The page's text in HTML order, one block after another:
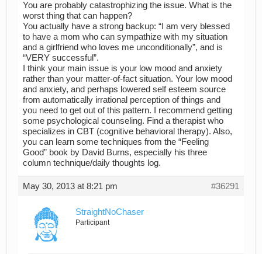
You are probably catastrophizing the issue. What is the
worst thing that can happen?
You actually have a strong backup: “I am very blessed
to have a mom who can sympathize with my situation
and a girlfriend who loves me unconditionally”, and is
“VERY successful”.
I think your main issue is your low mood and anxiety
rather than your matter-of-fact situation. Your low mood
and anxiety, and perhaps lowered self esteem source
from automatically irrational perception of things and
you need to get out of this pattern. I recommend getting
some psychological counseling. Find a therapist who
specializes in CBT (cognitive behavioral therapy). Also,
you can learn some techniques from the “Feeling
Good” book by David Burns, especially his three
column technique/daily thoughts log.
May 30, 2013 at 8:21 pm #36291
StraightNoChaser
Participant